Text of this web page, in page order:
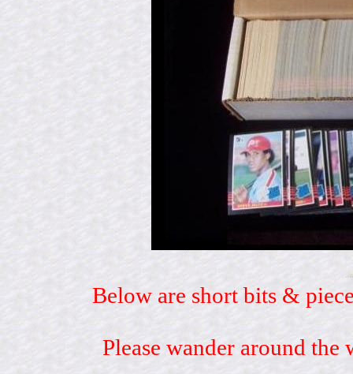
Below are short bits &
Please wander around